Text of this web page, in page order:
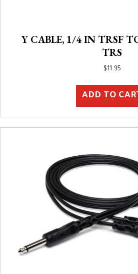
Y CABLE, 1/4 IN TRSF
TRS
$11.95
ADD TO